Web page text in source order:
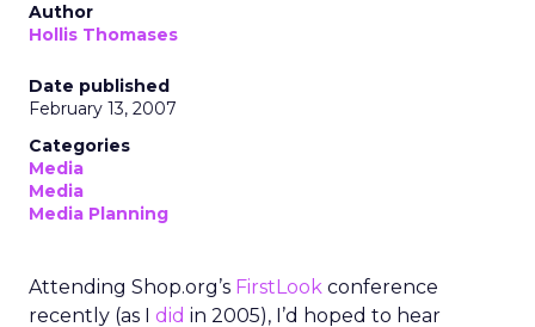
Author
Hollis Thomases
Date published
February 13, 2007
Categories
Media
Media
Media Planning
Attending Shop.org’s FirstLook conference
recently (as I did in 2005), I’d hoped to hear